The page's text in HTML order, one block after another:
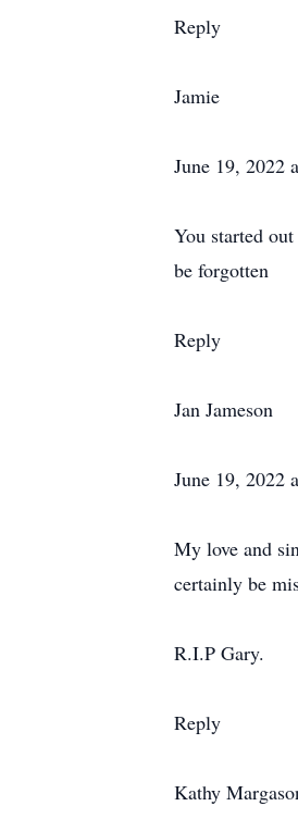
Reply
Jamie
June 19, 2022
You started
be forgotten
Reply
Jan Jameson
June 19, 2022
My love and
certainly be
R.I.P Gary.
Reply
Kathy